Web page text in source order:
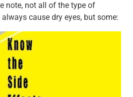
note, not all of the type of
cause dry eyes, but some: